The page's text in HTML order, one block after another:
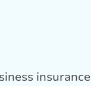
insurance